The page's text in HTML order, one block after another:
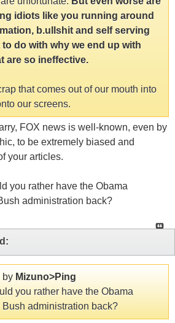
idiots like you running around
b.ullshit and self serving
do with why we end up with
are so ineffective.
that comes out of our mouth into
our screens.
FOX news is well-known, even by
to be extremely biased and
your articles.
you rather have the Obama
administration back?
by Mizuno>Ping
you rather have the Obama
administration back?